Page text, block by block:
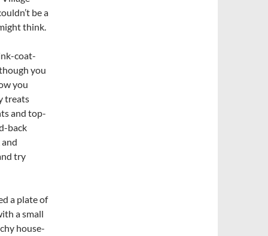
be a
think.
coat-
you
you
treats
and top-
back
try
a plate of
a small
house-